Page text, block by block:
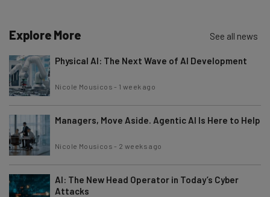
Explore More See all news
Physical AI: The Next Wave of AI Development
Nicole Mousicos - 1 week ago
Managers, Move Aside. Agentic AI Is Here to Help
Nicole Mousicos - 2 weeks ago
AI: The New Head Operator in Today’s Cyber
Attacks